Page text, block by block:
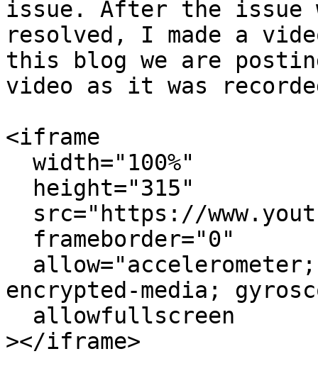
issue. After the issue
resolved, I made a
this blog we are
video as it was
<iframe
encrypted-media;
></iframe>